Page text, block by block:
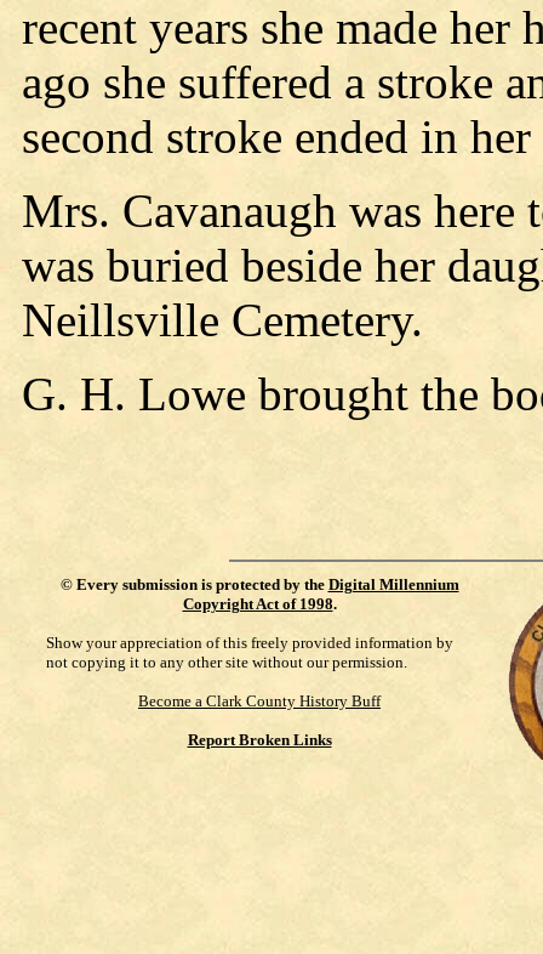
recent years she made her
ago she suffered a stroke
second stroke ended in her
Mrs. Cavanaugh was
was buried beside her
Neillsville Cemetery.
G. H. Lowe brought the
© Every submission is protected by the Digital Millennium
Copyright Act of 1998.
Show your appreciation of this freely provided information by
not copying it to any other site without our permission.
Become a Clark County History Buff
Report Broken Links